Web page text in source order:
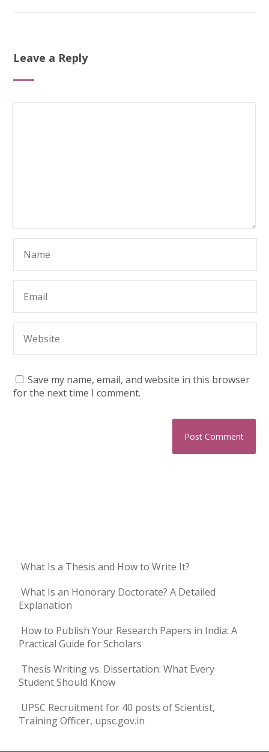
Leave a Reply
Save my name, email, and website in this browser
for the next time I comment.
What Is a Thesis and How to Write It?
What Is an Honorary Doctorate? A Detailed
Explanation
How to Publish Your Research Papers in India: A
Practical Guide for Scholars
Thesis Writing vs. Dissertation: What Every
Student Should Know
UPSC Recruitment for 40 posts of Scientist,
Training Officer, upsc.gov.in